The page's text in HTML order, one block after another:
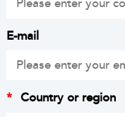
E-mail
* Country or region